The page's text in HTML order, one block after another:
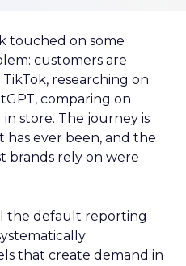
touched on some
customers are
researching on
comparing on
store. The journey is
ever been, and the
brands rely on were
the default reporting
that create demand in